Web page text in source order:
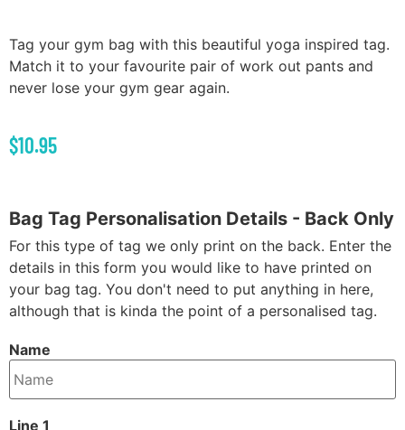
Tag your gym bag with this beautiful yoga inspired tag.
Match it to your favourite pair of work out pants and
never lose your gym gear again.
$10.95
Bag Tag Personalisation Details - Back Only
For this type of tag we only print on the back. Enter the
details in this form you would like to have printed on
your bag tag. You don't need to put anything in here,
although that is kinda the point of a personalised tag.
Name
Line 1